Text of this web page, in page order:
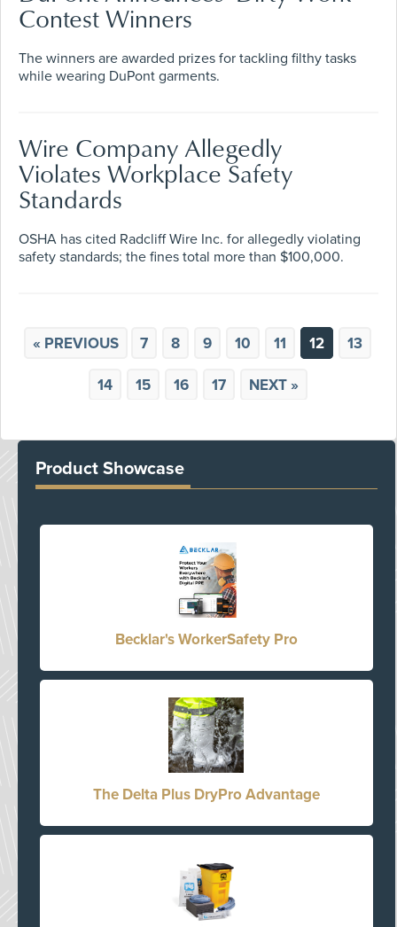
Contest Winners
The winners are awarded prizes for tackling filthy tasks
while wearing DuPont garments.
Wire Company Allegedly
Violates Workplace Safety
Standards
OSHA has cited Radcliff Wire Inc. for allegedly violating
safety standards; the fines total more than $100,000.
« PREVIOUS 7 8 9 10 11 12 13
14 15 16 17 NEXT »
Product Showcase
Becklar's WorkerSafety Pro
The Delta Plus DryPro Advantage